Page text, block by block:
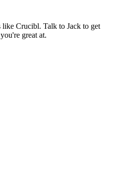
like Crucibl. Talk to Jack to get
great at.